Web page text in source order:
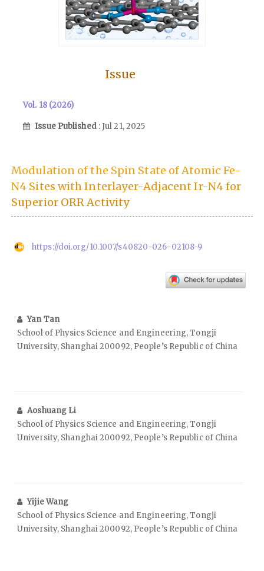
Issue
Vol. 18 (2026)
Issue Published : Jul 21, 2025
Modulation of the Spin State of Atomic Fe-
N4 Sites with Interlayer-Adjacent Ir-N4 for
Superior ORR Activity
https://doi.org/10.1007/s40820-026-02108-9
Yan Tan
School of Physics Science and Engineering, Tongji
University, Shanghai 200092, People’s Republic of China
Aoshuang Li
School of Physics Science and Engineering, Tongji
University, Shanghai 200092, People’s Republic of China
Yijie Wang
School of Physics Science and Engineering, Tongji
University, Shanghai 200092, People’s Republic of China